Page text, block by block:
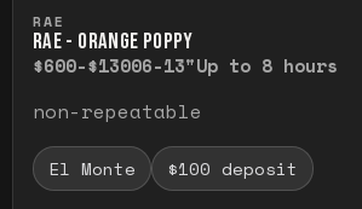
RAE
RAE - ORANGE POPPY
$600-$13006-13"Up to 8 hours
non-repeatable
El Monte $100 deposit